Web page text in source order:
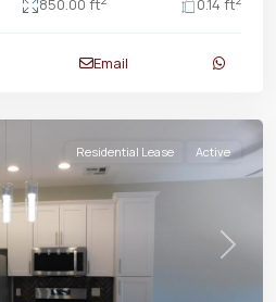
850.00 ft 0.14 ft
Email
Next
Residential Lease Active